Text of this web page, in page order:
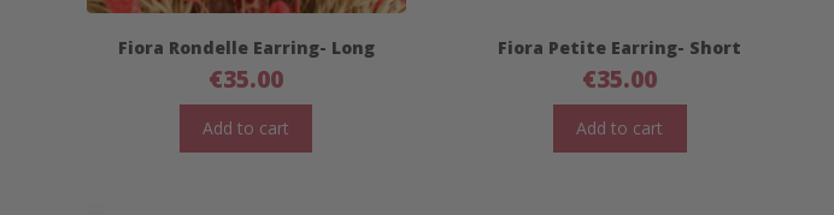
Fiora Rondelle Earring- Long
€35.00
Add to cart
Fiora Petite Earring- Short
€35.00
Add to cart